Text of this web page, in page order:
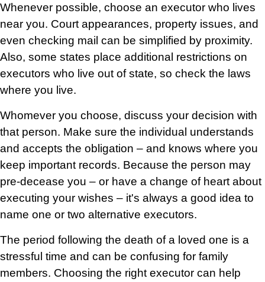
Whenever possible, choose an executor who lives
near you. Court appearances, property issues, and
even checking mail can be simplified by proximity.
Also, some states place additional restrictions on
executors who live out of state, so check the laws
where you live.
Whomever you choose, discuss your decision with
that person. Make sure the individual understands
and accepts the obligation – and knows where you
keep important records. Because the person may
pre-decease you – or have a change of heart about
executing your wishes – it's always a good idea to
name one or two alternative executors.
The period following the death of a loved one is a
stressful time and can be confusing for family
members. Choosing the right executor can help